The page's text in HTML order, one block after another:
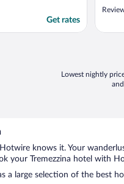
Get rates
Lowest nightly
knows it. Your
your Tremezzina hotel with
a large selection of the best